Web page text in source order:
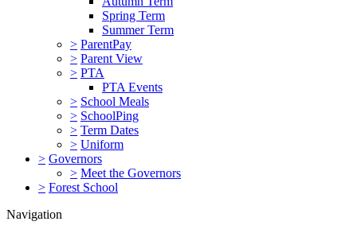
Spring Term
Summer Term
> ParentPay
> Parent View
> PTA
PTA Events
> School Meals
> SchoolPing
> Term Dates
> Uniform
> Governors
> Meet the Governors
> Forest School
Navigation